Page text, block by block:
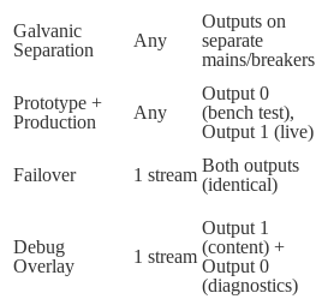
Galvanic
Separation
Any
Outputs on
separate
mains/breakers
Prototype +
Production
Any
Output 0
(bench test),
Output 1 (live)
Failover 1 stream Both outputs
(identical)
Debug
Overlay
1 stream
Output 1
(content) +
Output 0
(diagnostics)